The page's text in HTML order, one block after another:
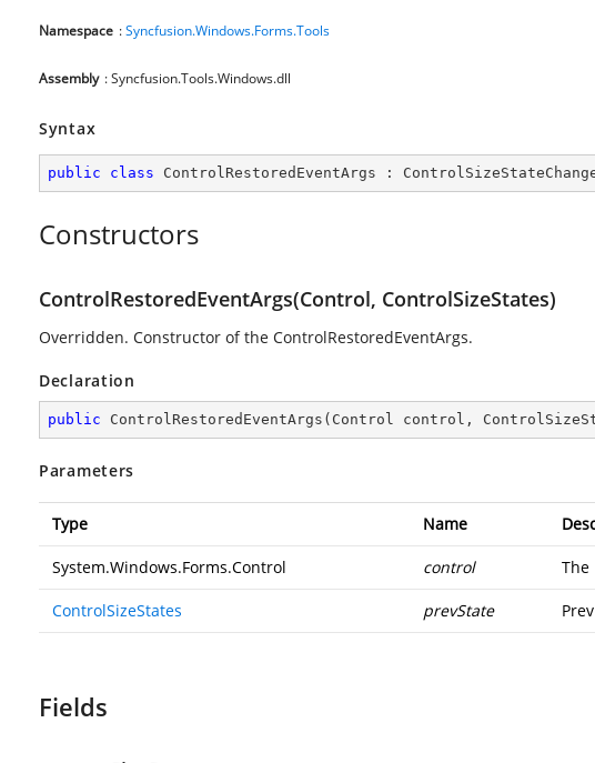
Namespace :Syncfusion.Windows.Forms.Tools
Assembly : Syncfusion.Tools.Windows.dll
Syntax
public class ControlRestoredEventArgs :
Constructors
ControlRestoredEventArgs(Control, ControlSizeStates)
Overridden. Constructor of the ControlRestoredEventArgs.
Declaration
public ControlRestoredEventArgs ( Control control,
Parameters
Type Name
System.Windows.Forms.Control control The
ControlSizeStates prevState
Fields